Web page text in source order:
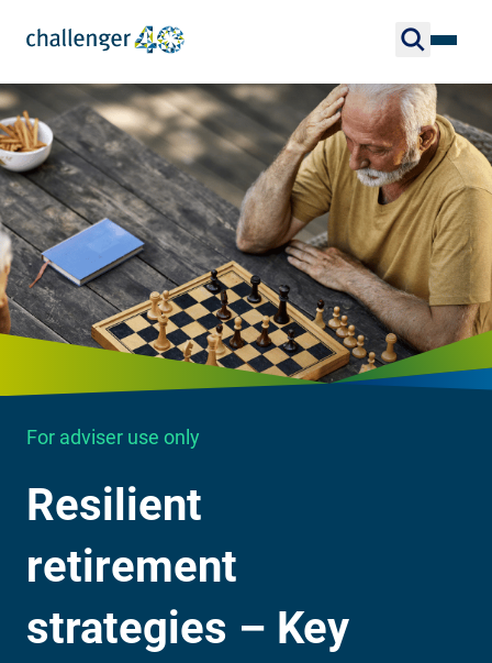
For adviser use only
Resilient
retirement
strategies – Key